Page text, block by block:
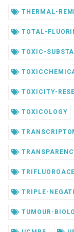
THERMAL-
TOTAL-
TOXIC-
TOXICITY-
TOXICOLOGY
TRIPLE-
TUMOUR-